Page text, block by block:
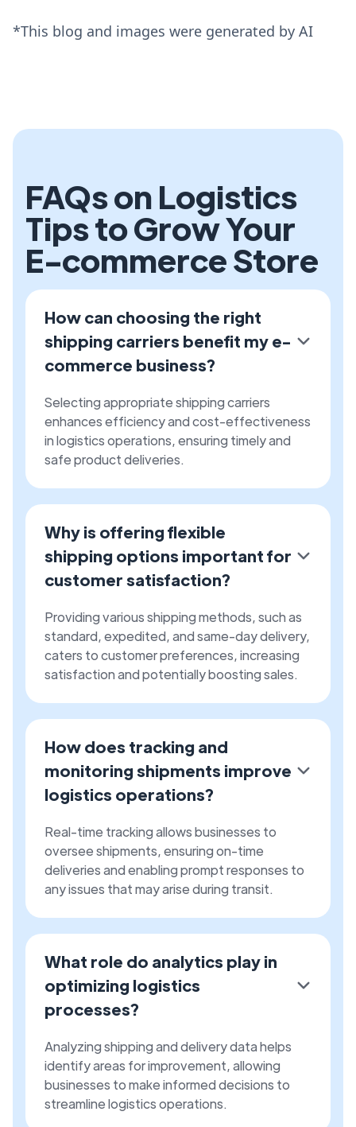
*This blog and images were generated by AI
FAQs on Logistics
Tips to Grow Your
E-commerce Store
How can choosing the right
shipping carriers benefit my e-
commerce business?
Selecting appropriate shipping carriers
enhances efficiency and cost-effectiveness
in logistics operations, ensuring timely and
safe product deliveries.
Why is offering flexible
shipping options important for
customer satisfaction?
Providing various shipping methods, such as
standard, expedited, and same-day delivery,
caters to customer preferences, increasing
satisfaction and potentially boosting sales.
How does tracking and
monitoring shipments improve
logistics operations?
Real-time tracking allows businesses to
oversee shipments, ensuring on-time
deliveries and enabling prompt responses to
any issues that may arise during transit.
What role do analytics play in
optimizing logistics
processes?
Analyzing shipping and delivery data helps
identify areas for improvement, allowing
businesses to make informed decisions to
streamline logistics operations.